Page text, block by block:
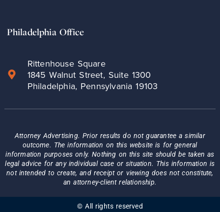
Philadelphia Office
Rittenhouse Square
1845 Walnut Street, Suite 1300
Philadelphia, Pennsylvania 19103
Attorney Advertising. Prior results do not guarantee a similar
outcome. The information on this website is for general
information purposes only. Nothing on this site should be taken as
legal advice for any individual case or situation. This information is
not intended to create, and receipt or viewing does not constitute,
an attorney-client relationship.
© All rights reserved